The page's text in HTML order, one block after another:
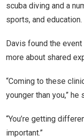
scuba diving and a
sports, and education.
Davis found the
more about shared
“Coming to these
younger than you,” he
“You’re getting
important.”